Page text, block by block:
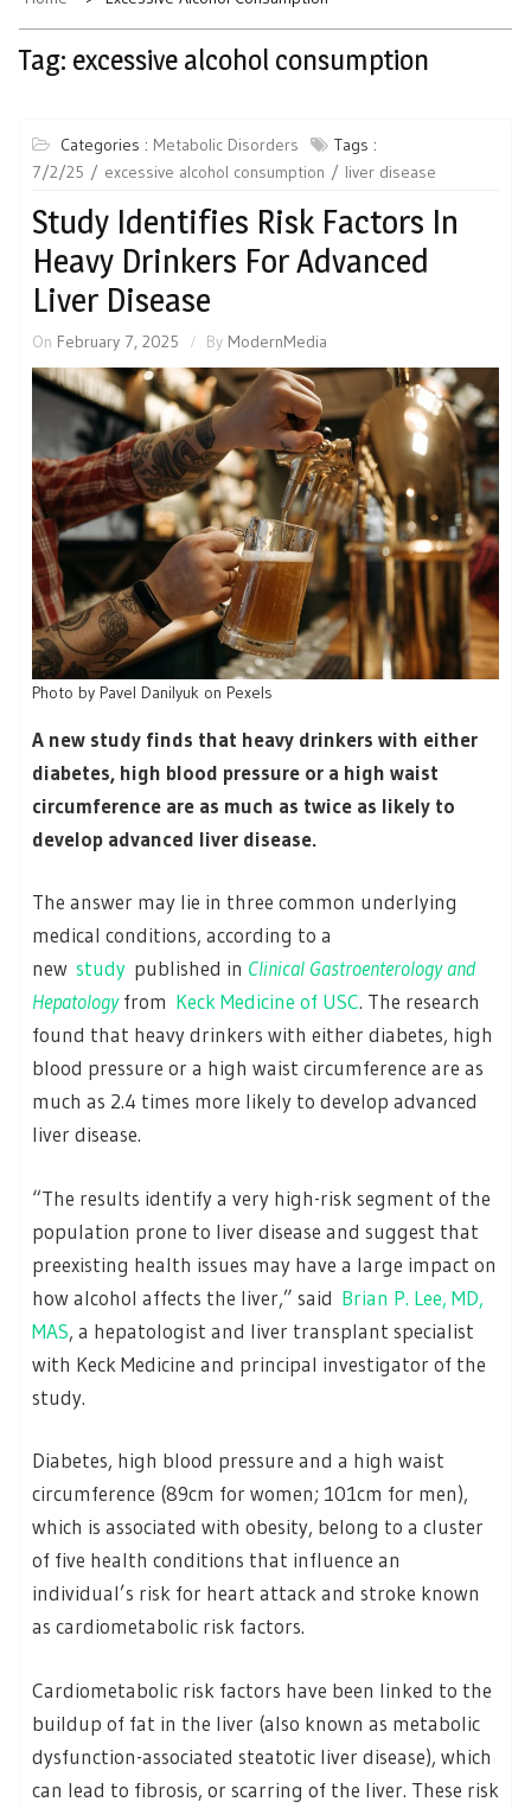
Tag: excessive alcohol consumption
Categories : Metabolic Disorders
Tags :
7/2/25
excessive alcohol consumption liver disease
Study Identifies Risk Factors In
Heavy Drinkers For Advanced
Liver Disease
On February 7, 2025 By ModernMedia
Photo by Pavel Danilyuk on Pexels
A new study finds that heavy drinkers with either
diabetes, high blood pressure or a high waist
circumference are as much as twice as likely to
develop advanced liver disease.
The answer may lie in three common underlying
medical conditions, according to a
new study published in Clinical Gastroenterology and
Hepatologyfrom Keck Medicine of USC. The research
found that heavy drinkers with either diabetes, high
blood pressure or a high waist circumference are as
much as 2.4 times more likely to develop advanced
liver disease.
“The results identify a very high-risk segment of the
population prone to liver disease and suggest that
preexisting health issues may have a large impact on
how alcohol affects the liver,” said Brian P. Lee, MD,
MAS, a hepatologist and liver transplant specialist
with Keck Medicine and principal investigator of the
study.
Diabetes, high blood pressure and a high waist
circumference (89cm for women; 101cm for men),
which is associated with obesity, belong to a cluster
of five health conditions that influence an
individual’s risk for heart attack and stroke known
as cardiometabolic risk factors.
Cardiometabolic risk factors have been linked to the
buildup of fat in the liver (also known as metabolic
dysfunction-associated steatotic liver disease), which
can lead to fibrosis, or scarring of the liver. These risk